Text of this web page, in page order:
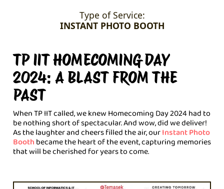
Type of Service:
INSTANT PHOTO BOOTH
TP IIT HOMECOMING DAY
2024: A BLAST FROM THE
PAST
When TP IIT called, we knew Homecoming Day 2024 had to
be nothing short of spectacular. And wow, did we deliver!
As the laughter and cheers filled the air, ourInstant Photo
Booth became the heart of the event, capturing memories
that will be cherished for years to come.